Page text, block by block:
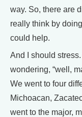
way. So, there are
really think by
could help.
And I should
wondering, “well,
We went to four
Michoacan,
went to the major,